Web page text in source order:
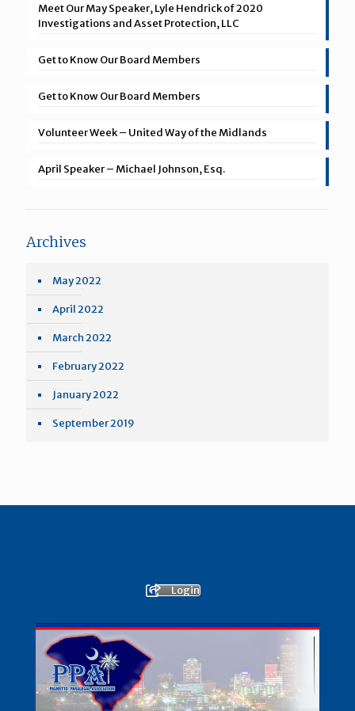
Meet Our May Speaker, Lyle Hendrick of 2020
Investigations and Asset Protection, LLC
Get to Know Our Board Members
Get to Know Our Board Members
Volunteer Week – United Way of the Midlands
April Speaker – Michael Johnson, Esq.
Archives
May 2022
April 2022
March 2022
February 2022
January 2022
September 2019
Login